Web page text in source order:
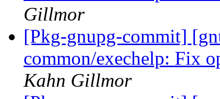
Gillmor
[Pkg-gnupg-commit]
common/exechelp: Fix
Kahn Gillmor